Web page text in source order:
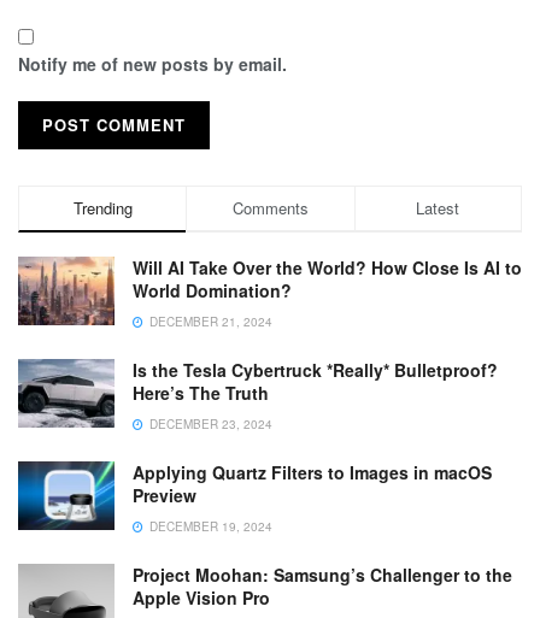
Notify me of new posts by email.
Trending Comments Latest
Will AI Take Over the World? How Close Is AI to
World Domination?
DECEMBER 21, 2024
Is the Tesla Cybertruck *Really* Bulletproof?
Here’s The Truth
DECEMBER 23, 2024
Applying Quartz Filters to Images in macOS
Preview
DECEMBER 19, 2024
Project Moohan: Samsung’s Challenger to the
Apple Vision Pro